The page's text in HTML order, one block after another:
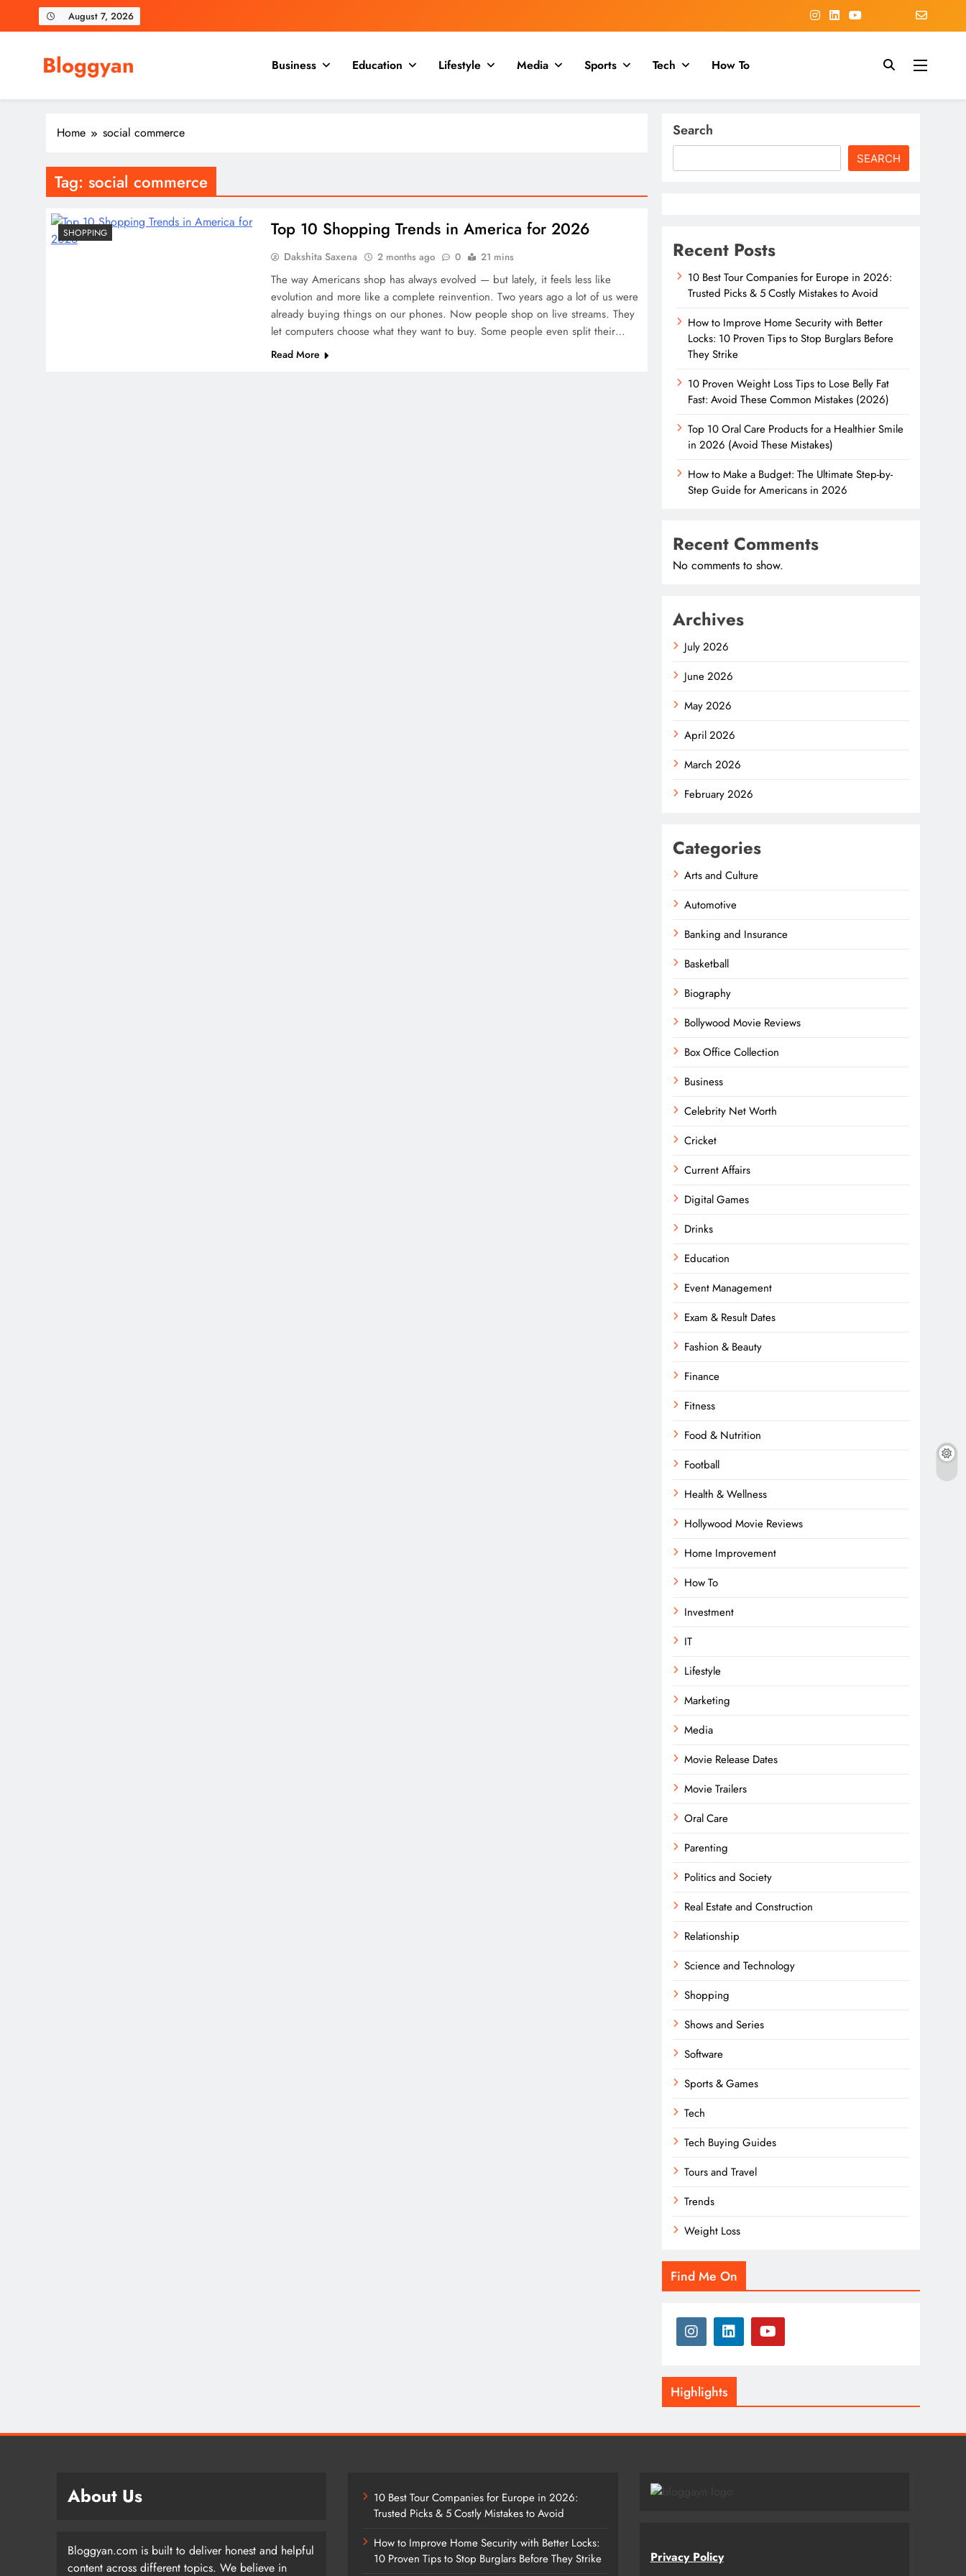
August 7, 2026
Bloggyan Business Education Lifestyle Media Sports Tech How To
Home social commerce
Tag: social commerce
SHOPPING Top 10 Shopping Trends in America for 2026
Dakshita Saxena 2 months ago 0 21 mins
The way Americans shop has always evolved — but lately, it feels less like
evolution and more like a complete reinvention. Two years ago a lot of us were
already buying things on our phones. Now people shop on live streams. They
let computers choose what they want to buy. Some people even split their…
Read More
Search
SEARCH
Recent Posts
10 Best Tour Companies for Europe in 2026:
Trusted Picks & 5 Costly Mistakes to Avoid
How to Improve Home Security with Better
Locks: 10 Proven Tips to Stop Burglars Before
They Strike
10 Proven Weight Loss Tips to Lose Belly Fat
Fast: Avoid These Common Mistakes (2026)
Top 10 Oral Care Products for a Healthier Smile
in 2026 (Avoid These Mistakes)
How to Make a Budget: The Ultimate Step-by-
Step Guide for Americans in 2026
Recent Comments
No comments to show.
Archives
July 2026
June 2026
May 2026
April 2026
March 2026
February 2026
Categories
Arts and Culture
Automotive
Banking and Insurance
Basketball
Biography
Bollywood Movie Reviews
Box Office Collection
Business
Celebrity Net Worth
Cricket
Current Affairs
Digital Games
Drinks
Education
Event Management
Exam & Result Dates
Fashion & Beauty
Finance
Fitness
Food & Nutrition
Football
Health & Wellness
Hollywood Movie Reviews
Home Improvement
How To
Investment
IT
Lifestyle
Marketing
Media
Movie Release Dates
Movie Trailers
Oral Care
Parenting
Politics and Society
Real Estate and Construction
Relationship
Science and Technology
Shopping
Shows and Series
Software
Sports & Games
Tech
Tech Buying Guides
Tours and Travel
Trends
Weight Loss
Find Me On
Highlights
About Us
Bloggyan.com is built to deliver honest and helpful
content across different topics. We believe in
10 Best Tour Companies for Europe in 2026:
Trusted Picks & 5 Costly Mistakes to Avoid
How to Improve Home Security with Better Locks:
10 Proven Tips to Stop Burglars Before They Strike
Privacy Policy